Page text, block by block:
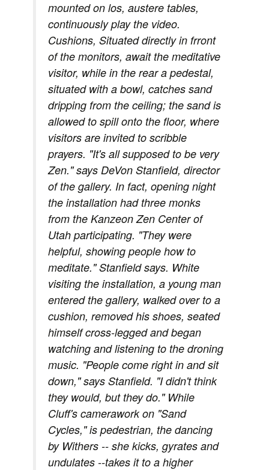
mounted on los, austere tables,
continuously play the video.
Cushions, Situated directly in frront
of the monitors, await the meditative
visitor, while in the rear a pedestal,
situated with a bowl, catches sand
dripping from the ceiling; the sand is
allowed to spill onto the floor, where
visitors are invited to scribble
prayers. "It's all supposed to be very
Zen." says DeVon Stanfield, director
of the gallery. In fact, opening night
the installation had three monks
from the Kanzeon Zen Center of
Utah participating. "They were
helpful, showing people how to
meditate." Stanfield says. White
visiting the installation, a young man
entered the gallery, walked over to a
cushion, removed his shoes, seated
himself cross-legged and began
watching and listening to the droning
music. "People come right in and sit
down," says Stanfield. "I didn't think
they would, but they do." While
Cluff's camerawork on "Sand
Cycles," is pedestrian, the dancing
by Withers -- she kicks, gyrates and
undulates --takes it to a higher